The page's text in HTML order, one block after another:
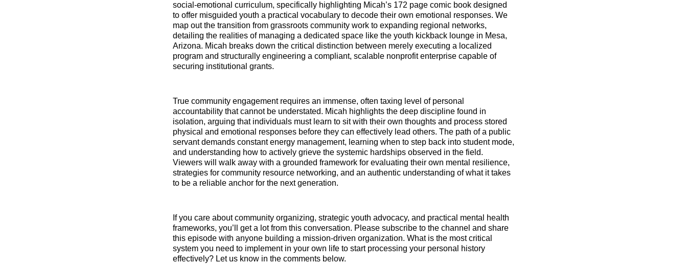
social-emotional curriculum, specifically highlighting Micah’s 172 page comic book designed
to offer misguided youth a practical vocabulary to decode their own emotional responses. We
map out the transition from grassroots community work to expanding regional networks,
detailing the realities of managing a dedicated space like the youth kickback lounge in Mesa,
Arizona. Micah breaks down the critical distinction between merely executing a localized
program and structurally engineering a compliant, scalable nonprofit enterprise capable of
securing institutional grants.
True community engagement requires an immense, often taxing level of personal
accountability that cannot be understated. Micah highlights the deep discipline found in
isolation, arguing that individuals must learn to sit with their own thoughts and process stored
physical and emotional responses before they can effectively lead others. The path of a public
servant demands constant energy management, learning when to step back into student mode,
and understanding how to actively grieve the systemic hardships observed in the field.
Viewers will walk away with a grounded framework for evaluating their own mental resilience,
strategies for community resource networking, and an authentic understanding of what it takes
to be a reliable anchor for the next generation.
If you care about community organizing, strategic youth advocacy, and practical mental health
frameworks, you’ll get a lot from this conversation. Please subscribe to the channel and share
this episode with anyone building a mission-driven organization. What is the most critical
system you need to implement in your own life to start processing your personal history
effectively? Let us know in the comments below.